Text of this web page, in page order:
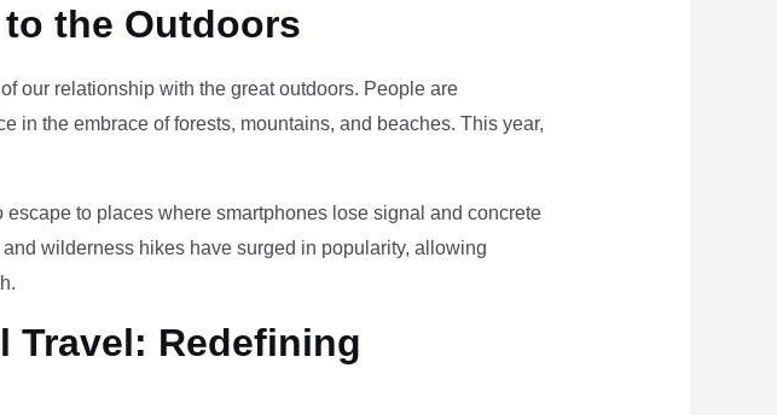
the Outdoors
our relationship with the great outdoors. People are
in the embrace of forests, mountains, and beaches. This year,
to places where smartphones lose signal and concrete
wilderness hikes have surged in popularity, allowing
Travel: Redefining